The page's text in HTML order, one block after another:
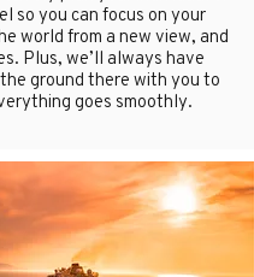
so you can focus on your
world from a new view, and
Plus, we’ll always have
ground there with you to
goes smoothly.